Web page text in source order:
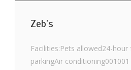
Zeb’s
Facilities:Pets allowed24-
parkingAir conditioning001001